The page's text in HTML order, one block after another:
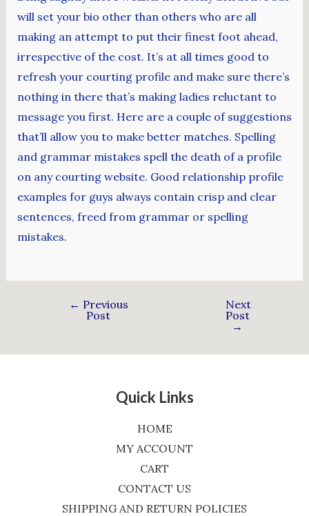
will set your bio other than others who are all
making an attempt to put their finest foot ahead,
irrespective of the cost. It’s at all times good to
refresh your courting profile and make sure there’s
nothing in there that’s making ladies reluctant to
message you first. Here are a couple of suggestions
that’ll allow you to make better matches. Spelling
and grammar mistakes spell the death of a profile
on any courting website. Good relationship profile
examples for guys always contain crisp and clear
sentences, freed from grammar or spelling
mistakes.
← Previous
Post
Next
Post
→
Quick Links
HOME
MY ACCOUNT
CART
CONTACT US
SHIPPING AND RETURN POLICIES